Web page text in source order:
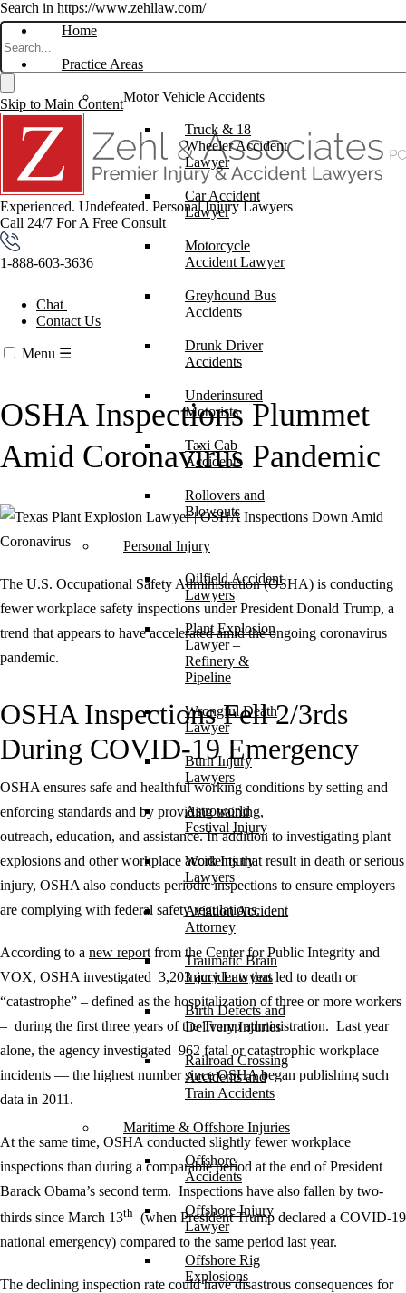
Search in https://www.zehllaw.com/
Skip to Main Content
Experienced. Undefeated. Personal Injury Lawyers
Call 24/7 For A Free Consult
1-888-603-3636
Chat
Contact Us
Menu ☰
Home
Practice Areas
Motor Vehicle Accidents
Truck & 18
Wheeler Accident
Lawyer
Car Accident
Lawyer
Motorcycle
Accident Lawyer
Greyhound Bus
Accidents
Drunk Driver
Accidents
Underinsured
Motorists
Taxi Cab
Accidents
Rollovers and
Blowouts
Personal Injury
Oilfield Accident
Lawyers
Plant Explosion
Lawyer –
Refinery &
Pipeline
Wrongful Death
Lawyer
Burn Injury
Lawyers
Astroworld
Festival Injury
Work Injury
Lawyers
Aviation Accident
Attorney
Traumatic Brain
Injury Lawyers
Birth Defects and
Delivery Injuries
Railroad Crossing
Accidents and
Train Accidents
Maritime & Offshore Injuries
Offshore
Accidents
Offshore Injury
Lawyer
Offshore Rig
Explosions
OSHA Inspections Plummet
Amid Coronavirus Pandemic
The U.S. Occupational Safety Administration (OSHA) is conducting
fewer workplace safety inspections under President Donald Trump, a
trend that appears to have accelerated amid the ongoing coronavirus
pandemic.
OSHA Inspections Fell 2/3rds
During COVID-19 Emergency
OSHA ensures safe and healthful working conditions by setting and
enforcing standards and by providing training,
outreach, education, and assistance. In addition to investigating plant
explosions and other workplace accidents that result in death or serious
injury, OSHA also conducts periodic inspections to ensure employers
are complying with federal safety regulations.
According to a new report from the Center for Public Integrity and
VOX, OSHA investigated 3,203 accidents that led to death or
“catastrophe” – defined as the hospitalization of three or more workers
– during the first three years of the Trump administration. Last year
alone, the agency investigated 962 fatal or catastrophic workplace
incidents — the highest number since OSHA began publishing such
data in 2011.
At the same time, OSHA conducted slightly fewer workplace
inspections than during a comparable period at the end of President
Barack Obama’s second term. Inspections have also fallen by two-
thirds since March 13th (when President Trump declared a COVID-19
national emergency) compared to the same period last year.
The declining inspection rate could have disastrous consequences for